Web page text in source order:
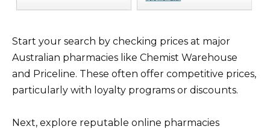
Start your search by checking prices at major
Australian pharmacies like Chemist Warehouse
and Priceline. These often offer competitive prices,
particularly with loyalty programs or discounts.
Next, explore reputable online pharmacies